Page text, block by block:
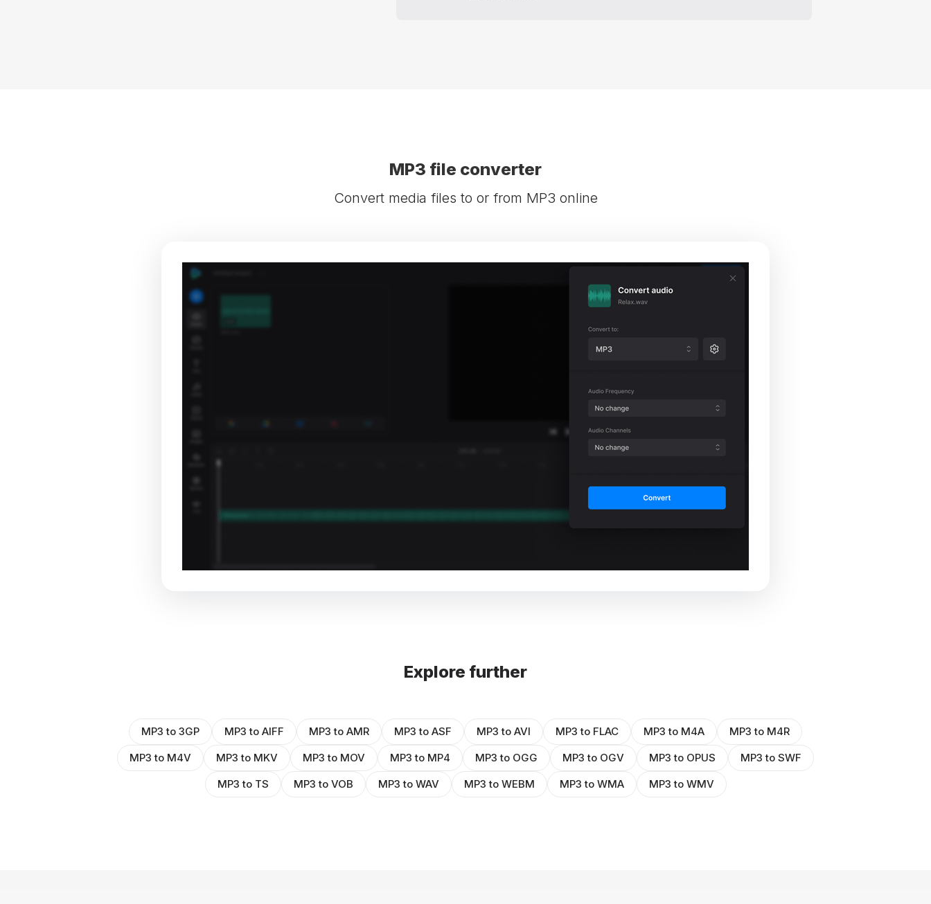
MP3 file converter
Convert media files to or from MP3 online
Explore further
MP3 to 3GP MP3 to AIFF MP3 to AMR MP3 to ASF MP3 to AVI MP3 to FLAC MP3 to M4A
MP3 to M4R
MP3 to M4V
MP3 to MKV MP3 to MOV MP3 to MP4 MP3 to OGG MP3 to OGV MP3 to OPUS
MP3 to SWF
MP3 to TS
MP3 to VOB MP3 to WAV MP3 to WEBM MP3 to WMA MP3 to WMV